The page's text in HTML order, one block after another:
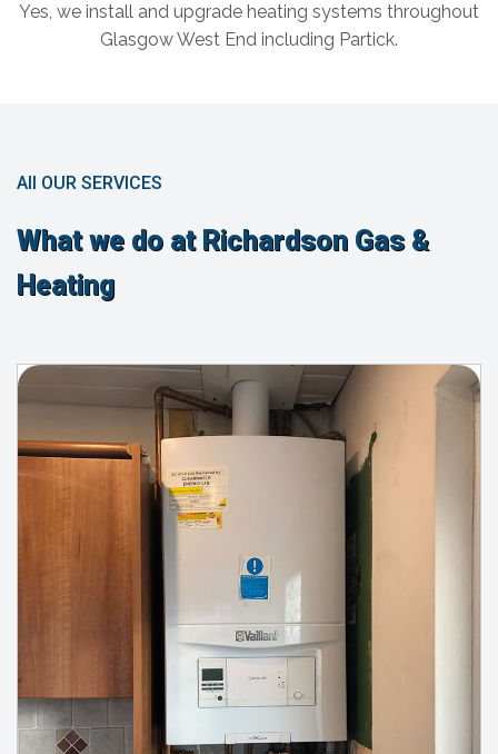
Yes, we install and upgrade heating systems throughout
Glasgow West End including Partick.
All OUR SERVICES
What we do at Richardson Gas &
Heating